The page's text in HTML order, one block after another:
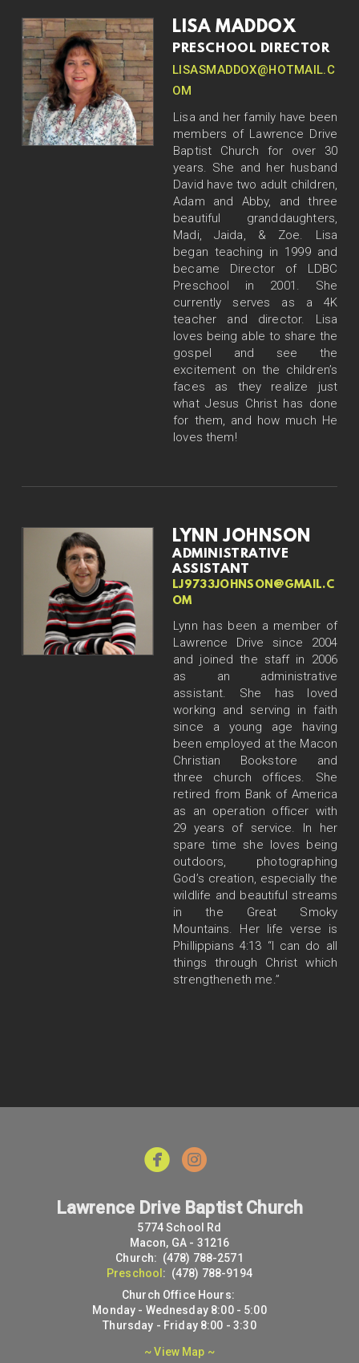
LISA MADDOX
PRESCHOOL DIRECTOR
LISASMADDOX@HOTMAIL.C
OM
Lisa and her family have been
members of Lawrence Drive
Baptist Church for over 30
years. She and her husband
David have two adult children,
Adam and Abby, and three
beautiful granddaughters,
Madi, Jaida, & Zoe. Lisa
began teaching in 1999 and
became Director of LDBC
Preschool in 2001. She
currently serves as a 4K
teacher and director. Lisa
loves being able to share the
gospel and see the
excitement on the children’s
faces as they realize just
what Jesus Christ has done
for them, and how much He
loves them!
LYNN JOHNSON
ADMINISTRATIVE
ASSISTANT
LJ9733JOHNSON@GMAIL.C
OM
Lynn has been a member of
Lawrence Drive since 2004
and joined the staff in 2006
as an administrative
assistant. She has loved
working and serving in faith
since a young age having
been employed at the Macon
Christian Bookstore and
three church offices. She
retired from Bank of America
as an operation officer with
29 years of service. In her
spare time she loves being
outdoors, photographing
God’s creation, especially the
wildlife and beautiful streams
in the Great Smoky
Mountains. Her life verse is
Phillippians 4:13 “I can do all
things through Christ which
strengtheneth me.”
 
Lawrence Drive Baptist Church
5774 School Rd
Macon, GA - 31216
Church: (478) 788-2571
Preschool : (478) 788-9194
Church Office Hours:
Monday - Wednesday 8:00 - 5:00
Thursday - Friday 8:00 - 3:30
~ View Map ~